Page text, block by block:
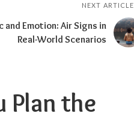
NEXT ARTICLE
and Emotion: Air Signs in
Real-World Scenarios
Plan the